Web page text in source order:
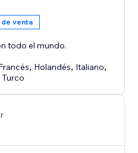
venta
todo el mundo.
, Holandés, Italiano,
Turco